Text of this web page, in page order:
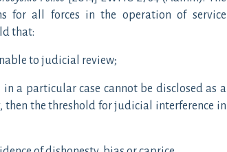
for all forces in the operation of service
that:
to judicial review;
in a particular case cannot be disclosed as a
the threshold for judicial interference in